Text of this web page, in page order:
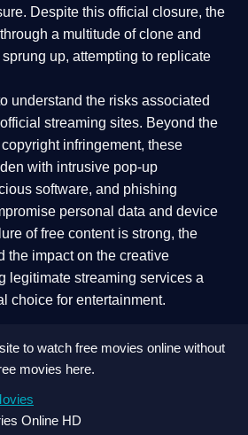
Despite this official closure, the
a multitude of clone and
up, attempting to replicate
understand the risks associated
streaming sites. Beyond the
infringement, these
with intrusive pop-up
software, and phishing
personal data and device
of free content is strong, the
the impact on the creative
legitimate streaming services a
choice for entertainment.
to watch free movies online without
movies here.
Online HD